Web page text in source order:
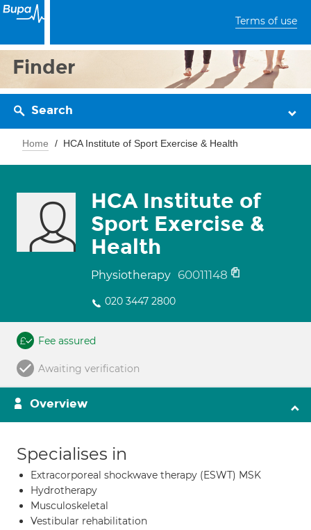
Terms of use
Finder
Search
Home HCA Institute of Sport Exercise & Health
HCA Institute of
Sport Exercise &
Health
Physiotherapy 60011148
020 3447 2800
Fee assured
Awaiting verification
Overview
Specialises in
Extracorporeal shockwave therapy (ESWT) MSK
Hydrotherapy
Musculoskeletal
Vestibular rehabilitation